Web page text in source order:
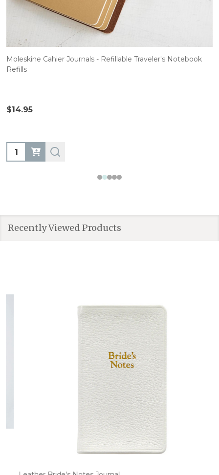
Moleskine Cahier Journals - Refillable Traveler's Notebook
Refills
$14.95
Quantity:
Recently Viewed Products